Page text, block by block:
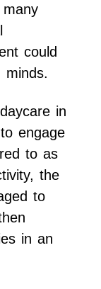
could
minds.
in
engage
to as
the
to
in an